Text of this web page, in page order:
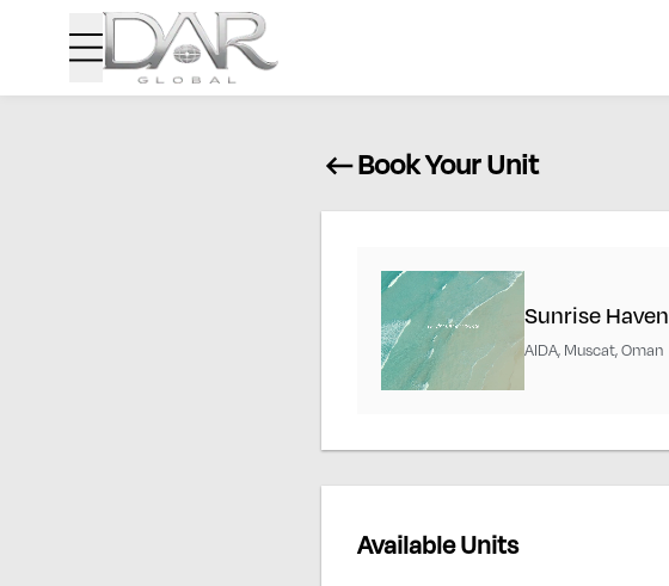
Book Your Unit
Sunrise Haven
AIDA, Muscat, Oman
Available Units